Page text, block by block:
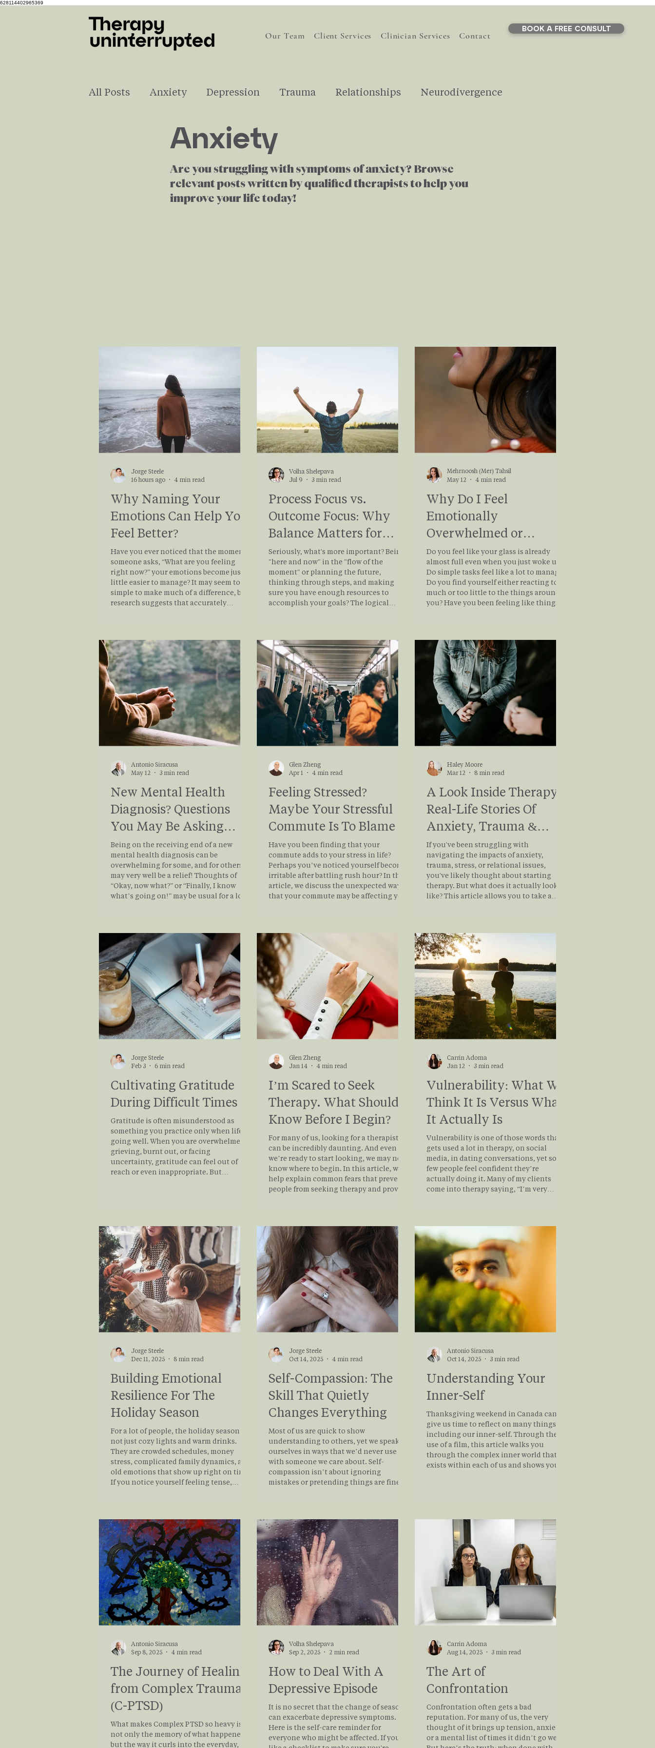
628114402965369
Our Team Client Services Clinician Services Contact
BOOK A FREE CONSULT
All Posts Anxiety Depression Trauma Relationships Neurodivergence
Understanding Therapy
Pregnancy & Parenting Financial Stress For Therapists Grief
Anxiety
Are you struggling with symptoms of anxiety? Browse
relevant posts written by qualified therapists to help you
improve your life today!
Why Naming Your
Emotions Can Help You
Feel Better?
Have you ever noticed that the moment
someone asks, “What are you feeling
right now?” your emotions become just a
little easier to manage? It may seem too
simple to make much of a difference, but
research suggests that accurately
distress. Read this to see how naming
your emotions can help you regulate
your emotions better in your day to day
life.
Jorge Steele
16 hours ago
4 min read
Process Focus vs.
Outcome Focus: Why
Balance Matters for
Mental Well-Being
Seriously, what's more important? Being
"here and now" in the "flow of the
moment" or planning the future,
thinking through steps, and making
sure you have enough resources to
accomplish your goals? The logical
purpose of planning the outcome, and
how they are connected.
Volha Shelepava
Jul 9
3 min read
Why Do I Feel
Emotionally
Overwhelmed or
Completely Numb?
Do you feel like your glass is already
almost full even when you just woke up?
Do simple tasks feel like a lot to manage?
Do you find yourself either reacting too
much or too little to the things around
you? Have you been feeling like things
of Tolerance. Sometimes our body learns
to survive before it learns to feel safe.
Let’s learn more about it and e
Mehrnoosh (Mer) Tahsil
May 12
4 min read
New Mental Health
Diagnosis? Questions
You May Be Asking
Right Now
Being on the receiving end of a new
mental health diagnosis can be
overwhelming for some, and for others, it
may very well be a relief! Thoughts of
“Okay, now what?” or “Finally, I know
what’s going on!” may be usual for a lot
response is personal, valid, and shaped
by your own biases, understandings, and
experiences. But what does a mental
health diagn
Antonio Siracusa
May 12
3 min read
Feeling Stressed?
Maybe Your Stressful
Commute Is To Blame
Have you been finding that your
commute adds to your stress in life?
Perhaps you’ve noticed yourself become
irritable after battling rush hour? In this
article, we discuss the unexpected ways
that your commute may be affecting your
Glen Zheng
Apr 1
4 min read
A Look Inside Therapy:
Real-Life Stories Of
Anxiety, Trauma &
Healing
If you've been struggling with
navigating the impacts of anxiety,
trauma, stress, or relational issues,
you've likely thought about starting
therapy. But what does it actually look
like? This article allows you to take a
journey through healing from anxiety
and trauma in the therapy room. If you or
someone you know might benefit from
therapy, read on
Haley Moore
Mar 12
8 min read
Cultivating Gratitude
During Difficult Times
Gratitude is often misunderstood as
something you practice only when life is
going well. When you are overwhelmed,
grieving, burnt out, or facing
uncertainty, gratitude can feel out of
reach or even inappropriate. But
Read on for practical tips to enhance
gratitude in your lif
Jorge Steele
Feb 3
6 min read
I’m Scared to Seek
Therapy. What Should I
Know Before I Begin?
For many of us, looking for a therapist
can be incredibly daunting. And even if
we’re ready to start looking, we may not
know where to begin. In this article, we
help explain common fears that prevent
people from seeking therapy and provide
Glen Zheng
Jan 14
4 min read
Vulnerability: What We
Think It Is Versus What
It Actually Is
Vulnerability is one of those words that
gets used a lot in therapy, on social
media, in dating conversations, yet so
few people feel confident they’re
actually doing it. Many of my clients
come into therapy saying, “I’m very
realization: being open, self-aware, or
expressive isn’t the same as being
emotionally vulnerable. So let’s break it
down, simply, honestly, and
Carrin Adoma
Jan 12
3 min read
Building Emotional
Resilience For The
Holiday Season
For a lot of people, the holiday season is
not just cozy lights and warm drinks.
They are crowded schedules, money
stress, complicated family dynamics, and
old emotions that show up right on time.
If you notice yourself feeling tense,
responding to a very real pileup of
demands. Keep reading for practical,
research informed ways to build that
resilience!
Jorge Steele
Dec 11, 2025
8 min read
Self-Compassion: The
Skill That Quietly
Changes Everything
Most of us are quick to show
understanding to others, yet we speak to
ourselves in ways that we’d never use
with someone we care about. Self-
compassion isn’t about ignoring
mistakes or pretending things are fine.
difference in how we cope, heal, and
grow.
Jorge Steele
Oct 14, 2025
4 min read
Understanding Your
Inner-Self
Thanksgiving weekend in Canada can
give us time to reflect on many things,
including our inner-self. Through the
use of a film, this article walks you
through the complex inner world that
exists within each of us and shows you
Antonio Siracusa
Oct 14, 2025
3 min read
The Journey of Healing
from Complex Trauma
(C-PTSD)
What makes Complex PTSD so heavy is
not only the memory of what happened,
but the way it curls into the everyday,
Antonio Siracusa
Sep 8, 2025
4 min read
How to Deal With A
Depressive Episode
It is no secret that the change of seasons
can exacerbate depressive symptoms.
Here is the self-care reminder for
everyone who might be affected. If you'd
Volha Shelepava
Sep 2, 2025
2 min read
The Art of
Confrontation
Confrontation often gets a bad
reputation. For many of us, the very
thought of it brings up tension, anxiety,
or a mental list of times it didn’t go well.
Carrin Adoma
Aug 14, 2025
3 min read